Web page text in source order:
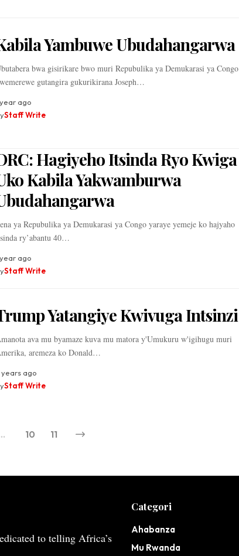
Yambuwe Ubudahangarwa
bwa gisirikare bwo muri Repubulika ya Demukarasi ya Congo
gutangira gukurikirana Joseph…
year ago
Staff Write
Hagiyeho Itsinda Ryo Kwiga
Kabila Yakwamburwa
ya Repubulika ya Demukarasi ya Congo yaraye yemeje ko hajyaho
ry’abantu 40…
year ago
Staff Write
Yatangiye Kwivuga Intsinzi
ava mu byamaze kuva mu matora y'Umukuru w'igihugu muri
aremeza ko Donald…
years ago
Staff Write
10 11
to telling Africa’s
Categori
Ahabanza
Mu Rwanda